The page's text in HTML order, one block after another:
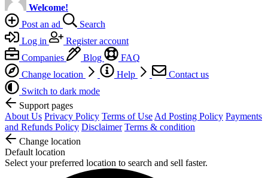
Welcome!
Post an ad
Search
Log in
Register account
Companies
Blog
FAQ
Change location
Help
Contact us
Switch to dark mode
Support pages
About Us Privacy Policy Terms of Use Ad Posting Policy Payments
and Refunds Policy Disclaimer Terms & condition
Change location
Default location
Select your preferred location to search and sell faster.